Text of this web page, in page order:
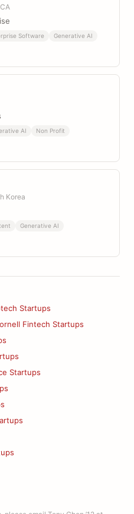
Software Generative AI
AI Non Profit
Korea
Generative AI
Startups
Fintech Startups
Startups